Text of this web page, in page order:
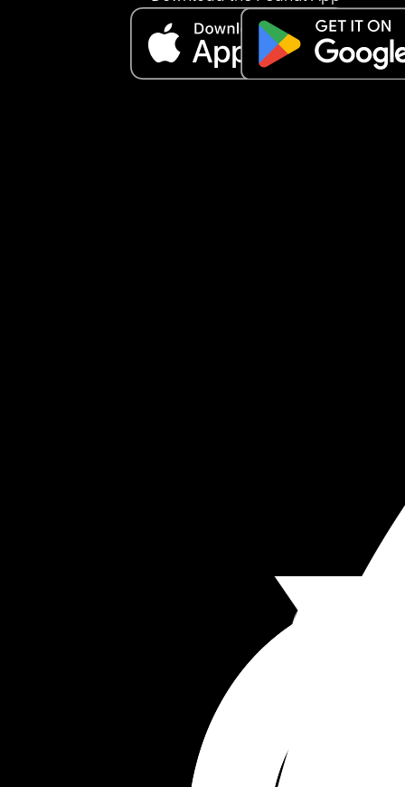
being in a space full of moms would help me
It just makes me a little sad to feel like people
really open to connecting. I don’t quite